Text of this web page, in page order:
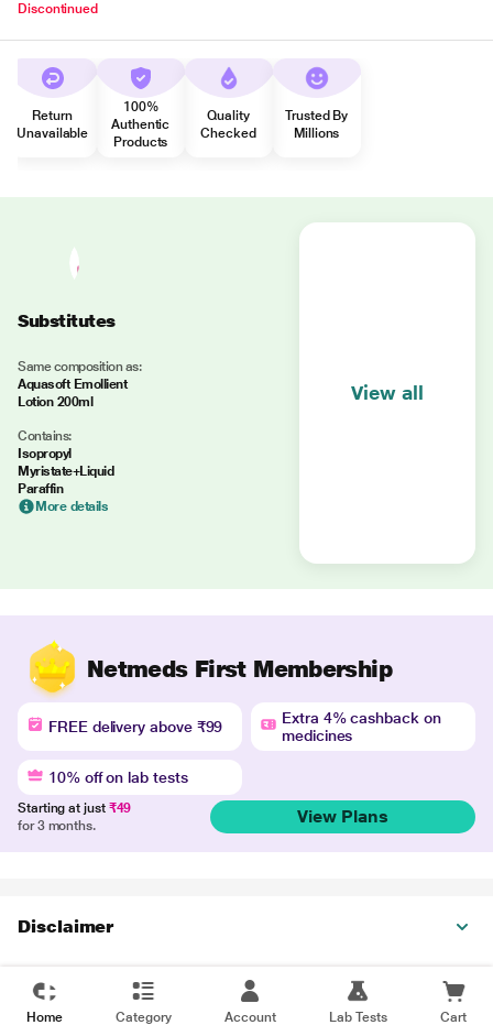
Discontinued
Return
Unavailable
100%
Authentic
Products
Quality
Checked
Trusted By
Millions
Substitutes
Same composition as:
Aquasoft Emollient
Lotion 200ml
Contains:
Isopropyl
Myristate+Liquid
Paraffin
More details
View all
Netmeds First Membership
FREE delivery above ₹99
Extra 4% cashback on
medicines
10% off on lab tests
Starting at just ₹49
for 3 months.
View Plans
Disclaimer
Home Category Account Lab Tests Cart